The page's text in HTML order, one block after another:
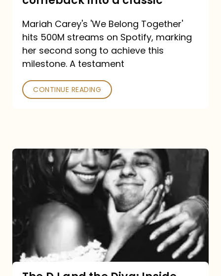
turned
a
comeback
a
Mariah Carey's 'We Belong Together'
hits 500M streams on Spotify, marking
her second song to achieve this
milestone. A testament
CONTINUE READING
The
DJ
and
Diva:
Damizza
and